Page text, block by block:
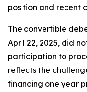
position and recent
The convertible
April 22, 2025, did
participation to
reflects the
financing one year